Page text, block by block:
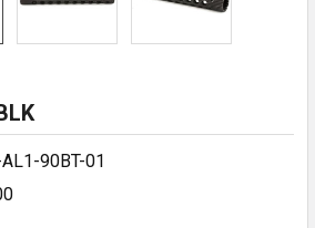
90BT-01